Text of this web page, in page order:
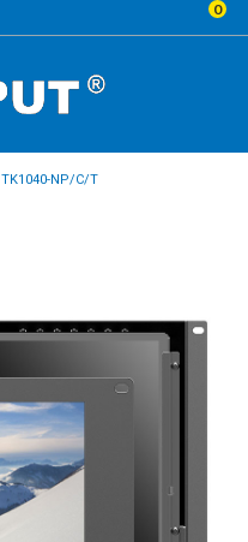
0
TK1040-NP/C/T